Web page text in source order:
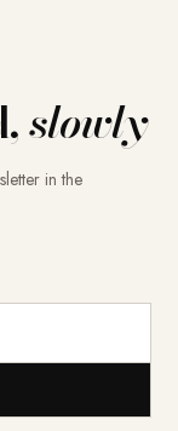
slowly
in the